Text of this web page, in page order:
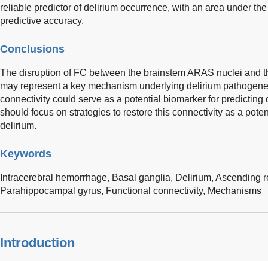
reliable predictor of delirium occurrence, with an area under
predictive accuracy.
Conclusions
The disruption of FC between the brainstem ARAS nuclei and
may represent a key mechanism underlying delirium
connectivity could serve as a potential biomarker for predicting
should focus on strategies to restore this connectivity as a
delirium.
Keywords
Intracerebral hemorrhage, Basal ganglia, Delirium, Ascending
Parahippocampal gyrus, Functional connectivity, Mechanisms
Introduction